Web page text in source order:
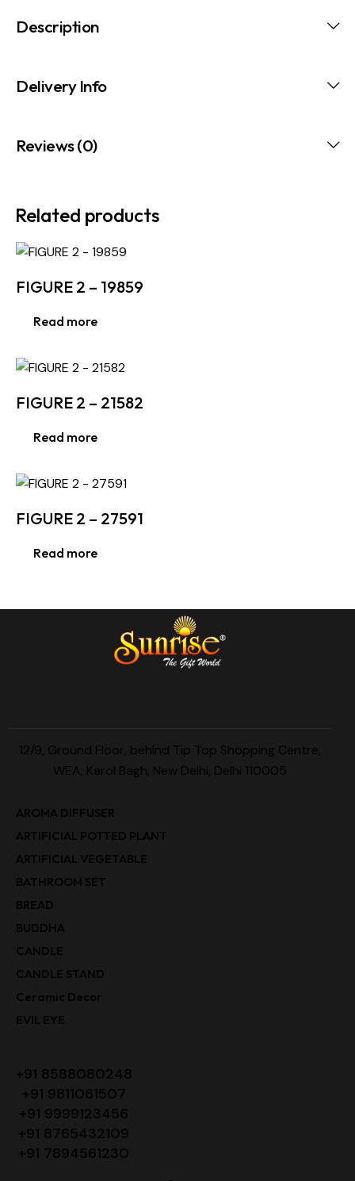
Description
Delivery Info
Reviews (0)
Related products
FIGURE 2 – 19859
Read more
FIGURE 2 – 21582
Read more
FIGURE 2 – 27591
Read more
12/9, Ground Floor, behind Tip Top Shopping Centre,
WEA, Karol Bagh, New Delhi, Delhi 110005
AROMA DIFFUSER
ARTIFICIAL POTTED PLANT
ARTIFICIAL VEGETABLE
BATHROOM SET
BREAD
BUDDHA
CANDLE
CANDLE STAND
Ceramic Decor
EVIL EYE
+91 8588080248
+91 9811061507
+91 9999123456
+91 8765432109
+91 7894561230